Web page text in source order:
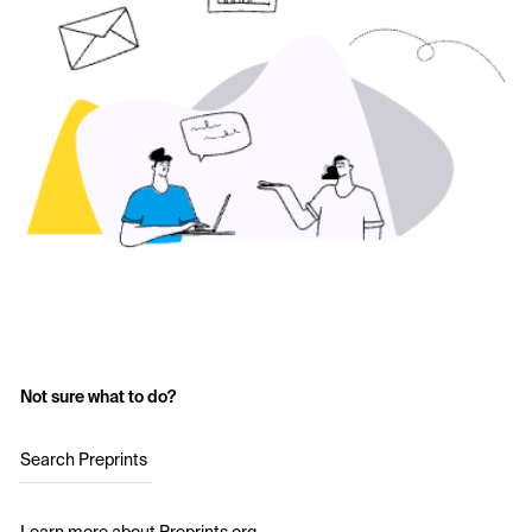
Not sure what to do?
Search Preprints